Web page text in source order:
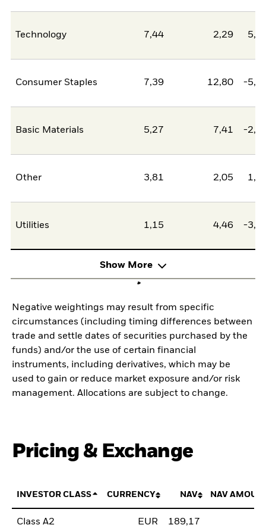
Technology 7,44 2,29
Consumer Staples 7,39 12,80 -
Basic Materials 5,27 7,41 -
Other 3,81 2,05
Utilities 1,15 4,46 -
Show More
Negative weightings may result from specific
circumstances (including timing differences between
trade and settle dates of securities purchased by the
funds) and/or the use of certain financial
instruments, including derivatives, which may be
used to gain or reduce market exposure and/or risk
management. Allocations are subject to change.
Pricing & Exchange
INVESTOR CLASS CURRENCY NAV NAV
Class A2 EUR 189,17